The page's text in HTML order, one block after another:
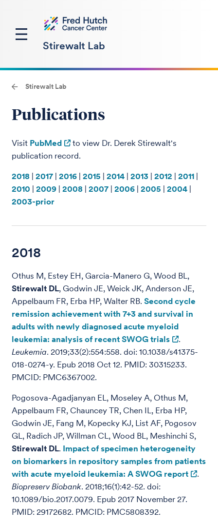
Stirewalt Lab
Stirewalt Lab
Publications
Visit PubMed
to view Dr. Derek Stirewalt's
publication record.
2018 2017 2016 2015 2014 2013 2012 2011
2010 2009 2008 2007 2006 2005 2004
2003-prior
2018
Othus M, Estey EH, Garcia-Manero G, Wood BL,
Stirewalt DL, Godwin JE, Weick JK, Anderson JE,
Appelbaum FR, Erba HP, Walter RB. Second cycle
remission achievement with 7+3 and survival in
adults with newly diagnosed acute myeloid
leukemia: analysis of recent SWOG trials
.
Leukemia. 2019;33(2):554:558. doi: 10.1038/s41375-
018-0274-y. Epub 2018 Oct 12. PMID: 30315233.
PMCID: PMC6367002.
Pogosova-Agadjanyan EL, Moseley A, Othus M,
Appelbaum FR, Chauncey TR, Chen IL, Erba HP,
Godwin JE, Fang M, Kopecky KJ, List AF, Pogosov
GL, Radich JP, Willman CL, Wood BL, Meshinchi S,
Stirewalt DL. Impact of specimen heterogeneity
on biomarkers in repository samples from patients
with acute myeloid leukemia: A SWOG report
.
Biopreserv Biobank. 2018;16(1):42-52. doi:
10.1089/bio.2017.0079. Epub 2017 November 27.
PMID: 29172682. PMCID: PMC5808392.